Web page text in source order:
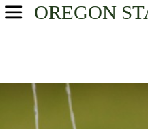
OREGON
USA Parks
Willamette Valley Region
Santiam State Forest